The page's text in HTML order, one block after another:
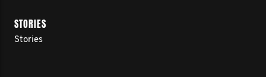
STORIES
Stories